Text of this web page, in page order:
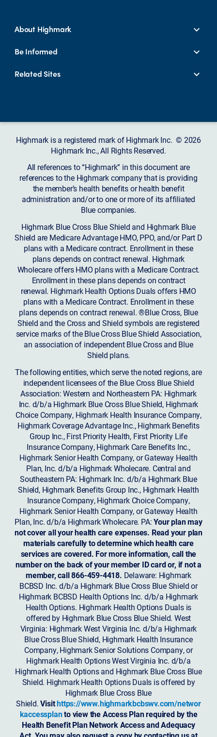
About Highmark
Be Informed
Related Sites
Highmark is a registered mark of Highmark Inc. © 2026
Highmark Inc., All Rights Reserved.
All references to “Highmark” in this document are
references to the Highmark company that is providing
the member’s health benefits or health benefit
administration and/or to one or more of its affiliated
Blue companies.
Highmark Blue Cross Blue Shield and Highmark Blue
Shield are Medicare Advantage HMO, PPO, and/or Part D
plans with a Medicare contract. Enrollment in these
plans depends on contract renewal. Highmark
Wholecare offers HMO plans with a Medicare Contract.
Enrollment in these plans depends on contract
renewal. Highmark Health Options Duals offers HMO
plans with a Medicare Contract. Enrollment in these
plans depends on contract renewal. ®Blue Cross, Blue
Shield and the Cross and Shield symbols are registered
service marks of the Blue Cross Blue Shield Association,
an association of independent Blue Cross and Blue
Shield plans.
The following entities, which serve the noted regions, are
independent licensees of the Blue Cross Blue Shield
Association: Western and Northeastern PA: Highmark
Inc. d/b/a Highmark Blue Cross Blue Shield, Highmark
Choice Company, Highmark Health Insurance Company,
Highmark Coverage Advantage Inc., Highmark Benefits
Group Inc., First Priority Health, First Priority Life
Insurance Company, Highmark Care Benefits Inc.,
Highmark Senior Health Company, or Gateway Health
Plan, Inc. d/b/a Highmark Wholecare. Central and
Southeastern PA: Highmark Inc. d/b/a Highmark Blue
Shield, Highmark Benefits Group Inc., Highmark Health
Insurance Company, Highmark Choice Company,
Highmark Senior Health Company, or Gateway Health
Plan, Inc. d/b/a Highmark Wholecare. PA:Your plan may
not cover all your health care expenses. Read your plan
materials carefully to determine which health care
services are covered. For more information, call the
number on the back of your member ID card or, if not a
member, call 866-459-4418. Delaware: Highmark
BCBSD Inc. d/b/a Highmark Blue Cross Blue Shield or
Highmark BCBSD Health Options Inc. d/b/a Highmark
Health Options. Highmark Health Options Duals is
offered by Highmark Blue Cross Blue Shield. West
Virginia: Highmark West Virginia Inc. d/b/a Highmark
Blue Cross Blue Shield, Highmark Health Insurance
Company, Highmark Senior Solutions Company, or
Highmark Health Options West Virginia Inc. d/b/a
Highmark Health Options and Highmark Blue Cross Blue
Shield. Highmark Health Options Duals is offered by
Highmark Blue Cross Blue
Shield.Visithttps://www.highmarkbcbswv.com/networ
kaccessplanto view the Access Plan required by the
Health Benefit Plan Network Access and Adequacy